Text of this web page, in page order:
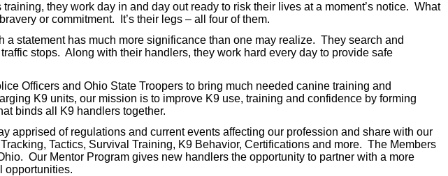
they work day in and day out ready to risk their lives at a moment’s notice. What
or commitment. It’s their legs – all four of them.
statement has much more significance than one may realize. They search and
stops. Along with their handlers, they work hard every day to provide safe
Officers and Ohio State Troopers to bring much needed canine training and
K9 units, our mission is to improve K9 use, training and confidence by forming
binds all K9 handlers together.
of regulations and current events affecting our profession and share with our
Tactics, Survival Training, K9 Behavior, Certifications and more. The Members
Our Mentor Program gives new handlers the opportunity to partner with a more
opportunities.